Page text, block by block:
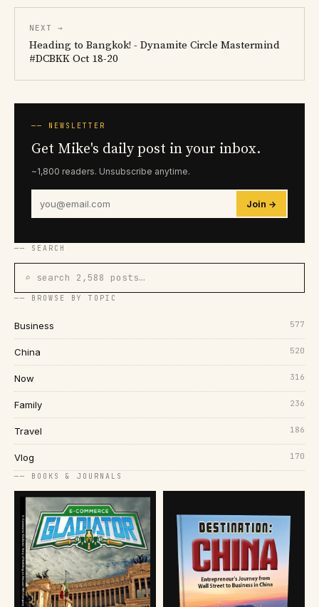
NEXT →
Heading to Bangkok! - Dynamite Circle Mastermind
#DCBKK Oct 18-20
── NEWSLETTER
Get Mike's daily post in your inbox.
~1,800 readers. Unsubscribe anytime.
Join →
── SEARCH
⌕ search 2,588 posts…
── BROWSE BY TOPIC
Business 577
China 520
Now 316
Family 236
Travel 186
Vlog 170
── BOOKS & JOURNALS